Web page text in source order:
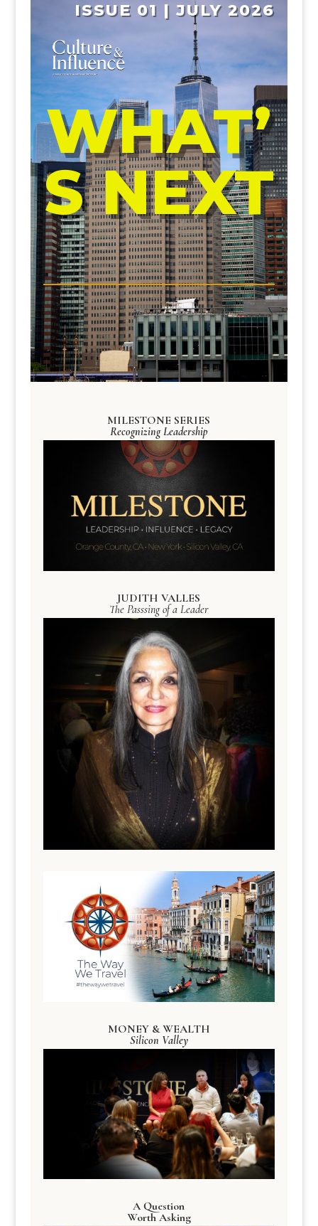
ISSUE 01 | JULY 2026
WHAT’
S NEXT
MILESTONE SERIES
Recognizing Leadership
JUDITH VALLES
The Passsing of a Leader
MONEY & WEALTH
Silicon Valley
A Question
Worth Asking